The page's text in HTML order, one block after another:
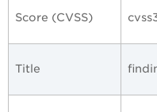
Score (CVSS)
Title